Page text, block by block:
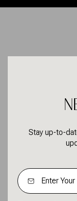
Stay up-to-